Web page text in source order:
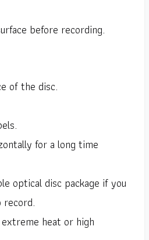
before recording.
of the disc.
for a long time
optical disc package if you
heat or high